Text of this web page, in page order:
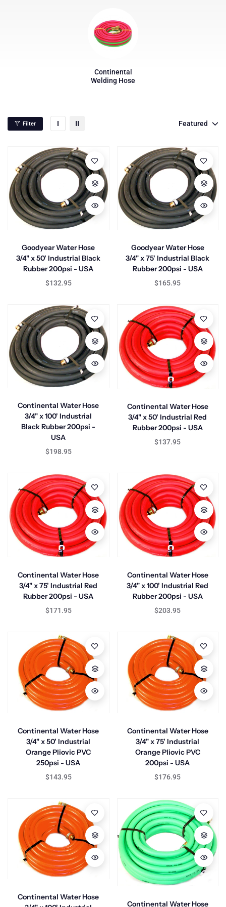
Continental
Welding Hose
Filter Featured
Goodyear Water Hose
3/4" x 50' Industrial Black
Rubber 200psi - USA
$132.95
Goodyear Water Hose
3/4" x 75' Industrial Black
Rubber 200psi - USA
$165.95
Continental Water Hose
3/4" x 100' Industrial
Black Rubber 200psi -
USA
$198.95
Continental Water Hose
3/4" x 50' Industrial Red
Rubber 200psi - USA
$137.95
Continental Water Hose
3/4" x 75' Industrial Red
Rubber 200psi - USA
$171.95
Continental Water Hose
3/4" x 100' Industrial Red
Rubber 200psi - USA
$203.95
Continental Water Hose
3/4" x 50' Industrial
Orange Pliovic PVC
250psi - USA
$143.95
Continental Water Hose
3/4" x 75' Industrial
Orange Pliovic PVC
200psi - USA
$176.95
Continental Water Hose
Continental Water Hose